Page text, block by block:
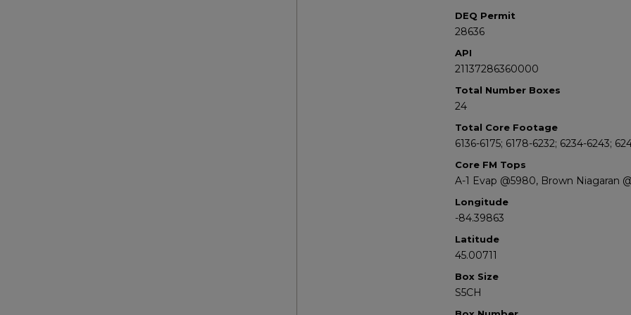
DEQ Permit
28636
API
21137286360000
Total Number Boxes
24
Total Core Footage
6136-6175; 6178-6232; 6234-6243;
Core FM Tops
A-1 Evap @5980, Brown Niagaran
Longitude
-84.39863
Latitude
45.00711
Box Size
S5CH